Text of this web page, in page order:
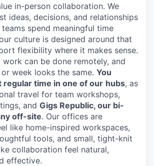
in-person collaboration. We
ideas, decisions, and relationships
spend meaningful time
culture is designed around that
flexibility where it makes sense.
work can be done remotely, and
week looks the same. You
regular time in one of our hubs, as
travel for team workshops,
and Gigs Republic, our bi-
off-site. Our offices are
like home-inspired workspaces,
tools, and small, tight-knit
collaboration feel natural,
effective.